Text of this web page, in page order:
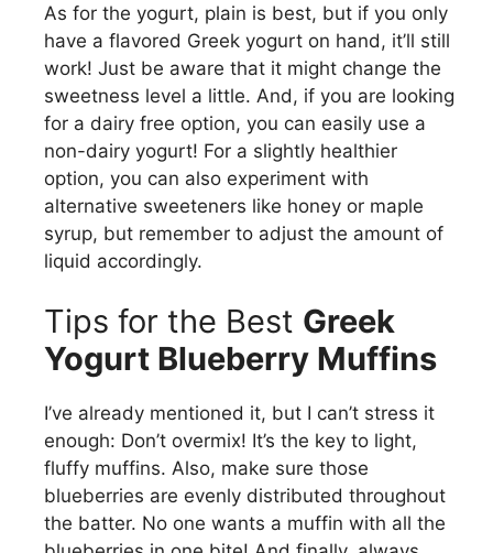
As for the yogurt, plain is best, but if you only
have a flavored Greek yogurt on hand, it’ll still
work! Just be aware that it might change the
sweetness level a little. And, if you are looking
for a dairy free option, you can easily use a
non-dairy yogurt! For a slightly healthier
option, you can also experiment with
alternative sweeteners like honey or maple
syrup, but remember to adjust the amount of
liquid accordingly.
Tips for the Best Greek
Yogurt Blueberry Muffins
I’ve already mentioned it, but I can’t stress it
enough: Don’t overmix! It’s the key to light,
fluffy muffins. Also, make sure those
blueberries are evenly distributed throughout
the batter. No one wants a muffin with all the